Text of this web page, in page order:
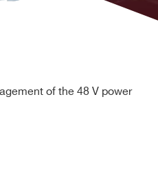
of the 48 V power